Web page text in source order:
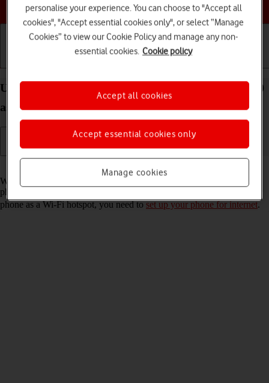
Choose a help topic
Use your Samsung Galaxy Z Flip3 5G Android 11.0
as a Wi-Fi hotspot
When you use your phone as a Wi-Fi hotspot, you can share your
phone's internet connection with other devices via Wi-Fi. To use your
phone as a Wi-Fi hotspot, you need toset up your phone for internet.
personalise your experience. You can choose to "Accept all
cookies", "Accept essential cookies only", or select “Manage
Cookies” to view our Cookie Policy and manage any non-
essential cookies. Cookie policy
Manage cookies
Accept essential cookies only
Accept all cookies